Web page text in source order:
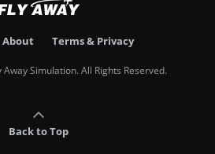
About Terms & Privacy
Simulation. All Rights Reserved.
Back to Top